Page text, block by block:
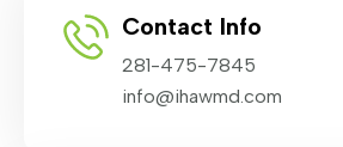
Contact Info
281-475-7845
info@ihawmd.com